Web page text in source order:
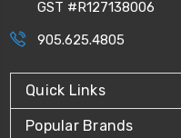
GST #R127138006
905.625.4805
Quick Links
Popular Brands